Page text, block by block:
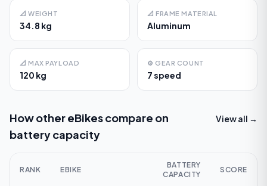
📐 WEIGHT
34.8 kg
📐 FRAME MATERIAL
Aluminum
📐 MAX PAYLOAD
120 kg
⚙️ GEAR COUNT
7 speed
How other eBikes compare on
battery capacity
View all →
RANK EBIKE
BATTERY
CAPACITY
SCORE